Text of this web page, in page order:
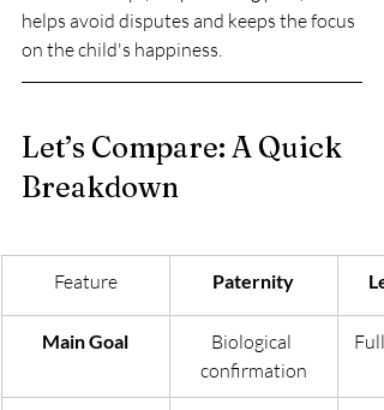
helps avoid disputes and keeps the focus
on the child's happiness.
Let’s Compare: A Quick
Breakdown
Feature Paternity
Main Goal
Biological
confirmation